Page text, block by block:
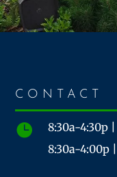
CONTACT

8:30a-4:30p
8:30a-4:00p